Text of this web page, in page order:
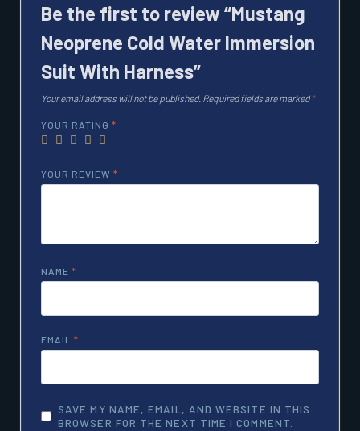
Be the first to review “Mustang
Neoprene Cold Water Immersion
Suit With Harness”
Your email address will not be published. Required fields are marked*
YOUR RATING *
YOUR REVIEW *
NAME *
EMAIL *
SAVE MY NAME, EMAIL, AND WEBSITE IN THIS
BROWSER FOR THE NEXT TIME I COMMENT.